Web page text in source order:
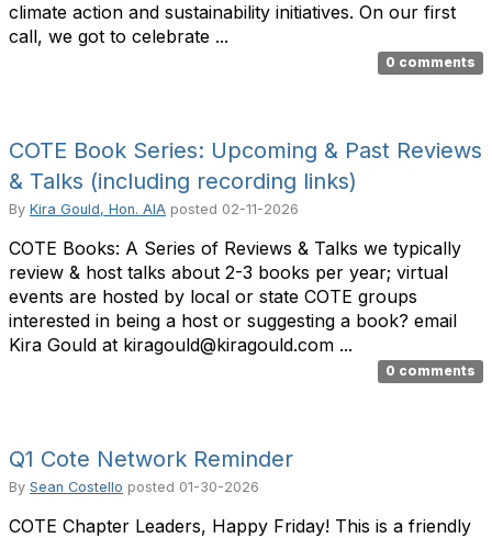
climate action and sustainability initiatives. On our first
call, we got to celebrate ...
0 comments
COTE Book Series: Upcoming & Past Reviews
& Talks (including recording links)
By Kira Gould, Hon. AIA posted 02-11-2026
COTE Books: A Series of Reviews & Talks we typically
review & host talks about 2-3 books per year; virtual
events are hosted by local or state COTE groups
interested in being a host or suggesting a book? email
Kira Gould at kiragould@kiragould.com ...
0 comments
Q1 Cote Network Reminder
By Sean Costello posted 01-30-2026
COTE Chapter Leaders, Happy Friday! This is a friendly